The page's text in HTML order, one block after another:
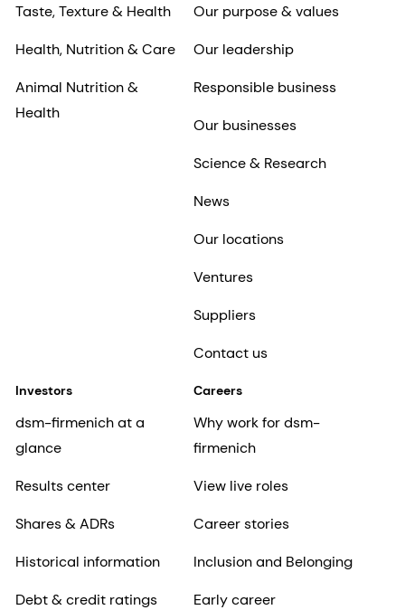
Taste, Texture & Health
Health, Nutrition & Care
Animal Nutrition &
Health
Our purpose & values
Our leadership
Responsible business
Our businesses
Science & Research
News
Our locations
Ventures
Suppliers
Contact us
Investors
dsm-firmenich at a
glance
Results center
Shares & ADRs
Historical information
Debt & credit ratings
Careers
Why work for dsm-
firmenich
View live roles
Career stories
Inclusion and Belonging
Early career